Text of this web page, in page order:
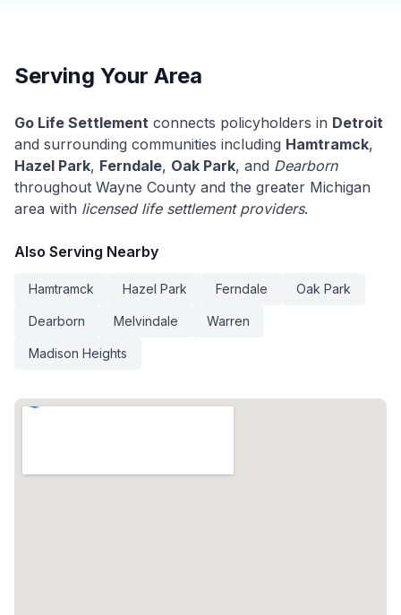
Serving Your Area
Go Life Settlement connects policyholders in Detroit
and surrounding communities including Hamtramck,
Hazel Park, Ferndale, Oak Park, and Dearborn
throughout Wayne County and the greater Michigan
area with licensed life settlement providers.
Also Serving Nearby
Hamtramck Hazel Park Ferndale Oak Park
Dearborn Melvindale Warren
Madison Heights